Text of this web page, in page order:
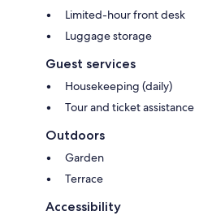
Limited-hour front desk
Luggage storage
Guest services
Housekeeping (daily)
Tour and ticket assistance
Outdoors
Garden
Terrace
Accessibility